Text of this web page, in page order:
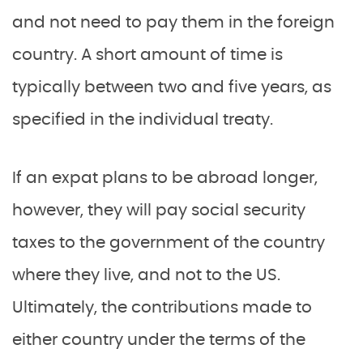
and not need to pay them in the foreign
country. A short amount of time is
typically between two and five years, as
specified in the individual treaty.
If an expat plans to be abroad longer,
however, they will pay social security
taxes to the government of the country
where they live, and not to the US.
Ultimately, the contributions made to
either country under the terms of the